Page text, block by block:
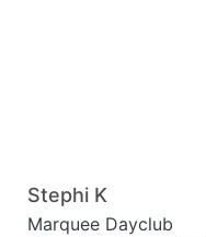
Stephi K
Marquee Dayclub